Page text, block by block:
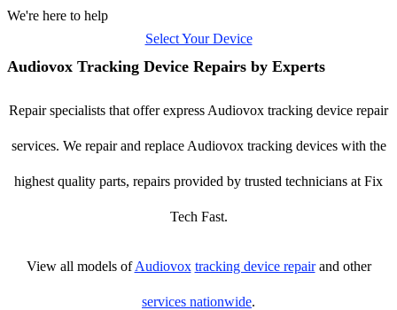
We're here to help
Select Your Device
Audiovox Tracking Device Repairs by Experts
Repair specialists that offer express Audiovox tracking device repair
services. We repair and replace Audiovox tracking devices with the
highest quality parts, repairs provided by trusted technicians at Fix
Tech Fast.
View all models ofAudiovox tracking device repairand other
services nationwide.